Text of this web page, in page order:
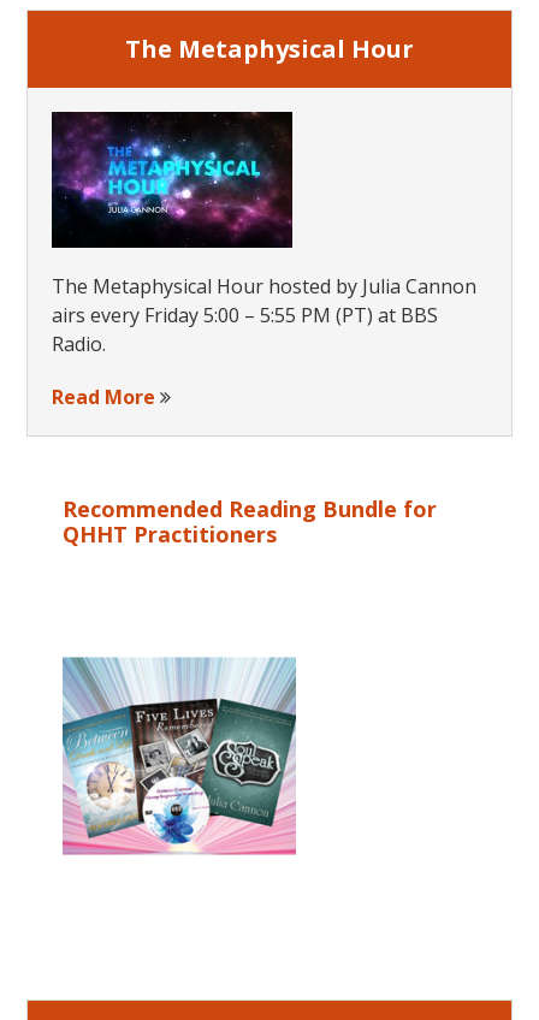
The Metaphysical Hour
The Metaphysical Hour hosted by Julia Cannon
airs every Friday 5:00 – 5:55 PM (PT) at BBS
Radio.
Read More
Recommended Reading Bundle for
QHHT Practitioners